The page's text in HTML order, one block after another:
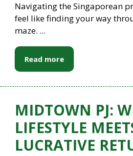
Navigating the Singaporean
feel like finding your way
maze. ...
Read more
MIDTOWN PJ:
LIFESTYLE
LUCRATIVE